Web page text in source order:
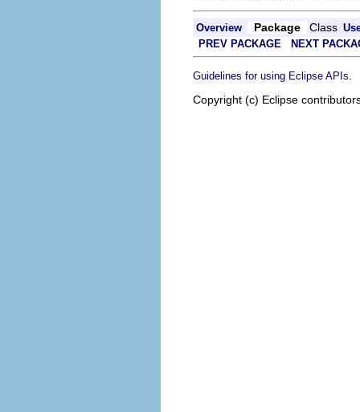
Overview Package Class
PREV PACKAGE
NEXT
Guidelines for using Eclipse APIs
Copyright (c) Eclipse